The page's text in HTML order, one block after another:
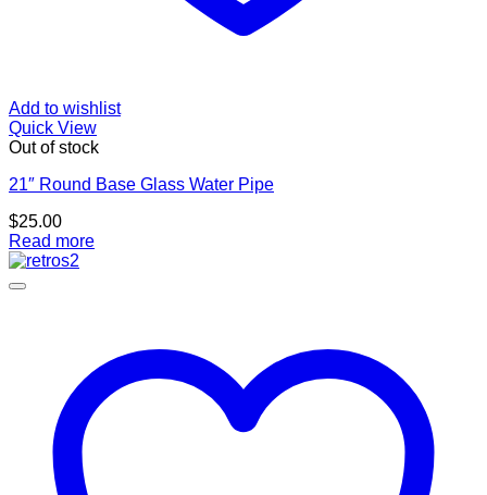
Add to wishlist
Quick View
Out of stock
21″ Round Base Glass Water Pipe
$25.00
Read more